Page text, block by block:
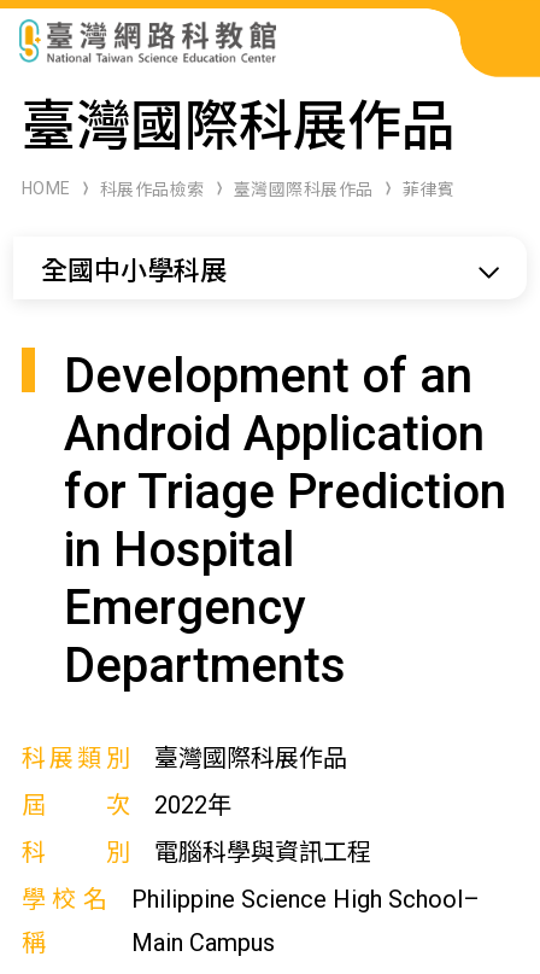
科展作品檢索
科學研習月刊
臺灣國際科展作品
HOME 科展作品檢索 臺灣國際科展作品 菲律賓
全國中小學科展
Development of an
Android Application
for Triage Prediction
in Hospital
Emergency
Departments
科展類別
臺灣國際科展作品
屆次
2022年
科別
電腦科學與資訊工程
學校名
稱
Philippine Science High School–
Main Campus